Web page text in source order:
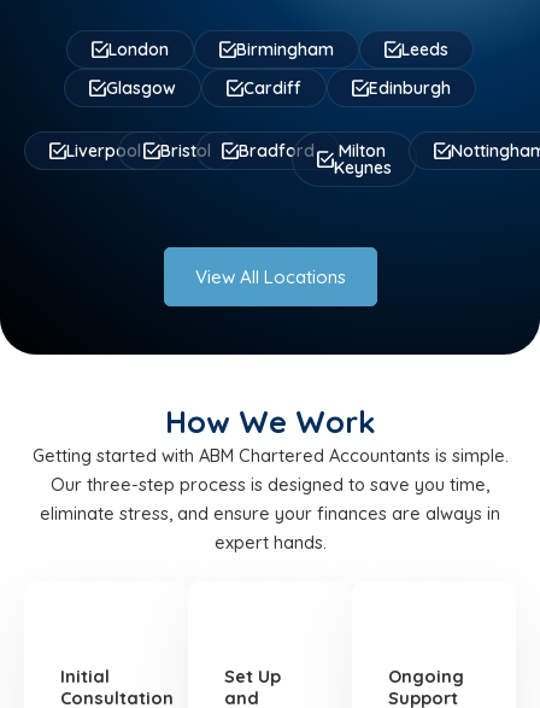
London Birmingham
Leeds
Glasgow
Cardiff Edinburgh
Liverpool Bristol Bradford Milton
Keynes
View All Locations
How We Work
Getting started with ABM Chartered Accountants is simple.
Our three-step process is designed to save you time,
eliminate stress, and ensure your finances are always in
expert hands.
Initial
Consultation
Set Up
and
Ongoing
Support